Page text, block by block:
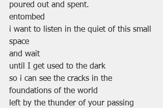
poured out and spent.
entombed
i want to listen in the quiet of this small
space
and wait
until I get used to the dark
so i can see the cracks in the
foundations of the world
left by the thunder of your passing